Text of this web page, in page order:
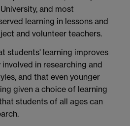
and most
learning in lessons and
and volunteer teachers.
students' learning improves
in researching and
and that even younger
given a choice of learning
students of all ages can